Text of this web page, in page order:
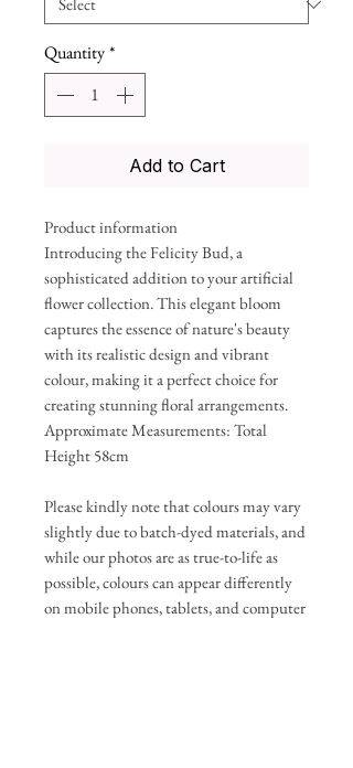
Quantity*
Add to Cart
Product information
Introducing the Felicity Bud, a
sophisticated addition to your artificial
flower collection. This elegant bloom
captures the essence of nature's beauty
with its realistic design and vibrant
colour, making it a perfect choice for
creating stunning floral arrangements.
Approximate Measurements: Total
Height 58cm
Please kindly note that colours may vary
slightly due to batch-dyed materials, and
while our photos are as true-to-life as
possible, colours can appear differently
on mobile phones, tablets, and computer